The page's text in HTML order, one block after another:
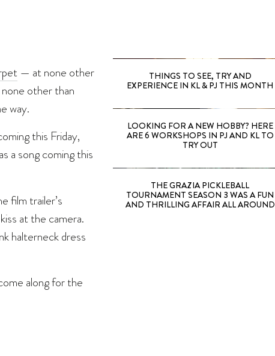
— at none other
other than
way.
this Friday,
a song coming this
film trailer’s
at the camera.
halterneck dress
along for the
THINGS TO SEE, TRY AND
EXPERIENCE IN KL & PJ THIS MONTH
LOOKING FOR A NEW HOBBY? HERE
ARE 6 WORKSHOPS IN PJ AND KL TO
TRY OUT
THE GRAZIA PICKLEBALL
TOURNAMENT SEASON 3 WAS A FUN
AND THRILLING AFFAIR ALL AROUND